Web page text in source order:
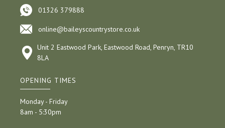
01326 379888
online@baileyscountrystore.co.uk
Unit 2 Eastwood Park, Eastwood Road, Penryn, TR10
8LA
OPENING TIMES
Monday - Friday
8am - 5:30pm